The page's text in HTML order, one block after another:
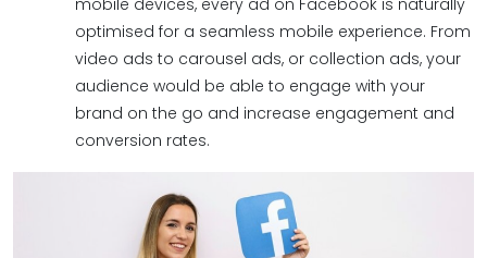
mobile devices, every ad on Facebook is naturally
optimised for a seamless mobile experience. From
video ads to carousel ads, or collection ads, your
audience would be able to engage with your
brand on the go and increase engagement and
conversion rates.